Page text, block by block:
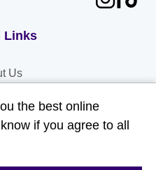
Links
Us
the best online
if you agree to all